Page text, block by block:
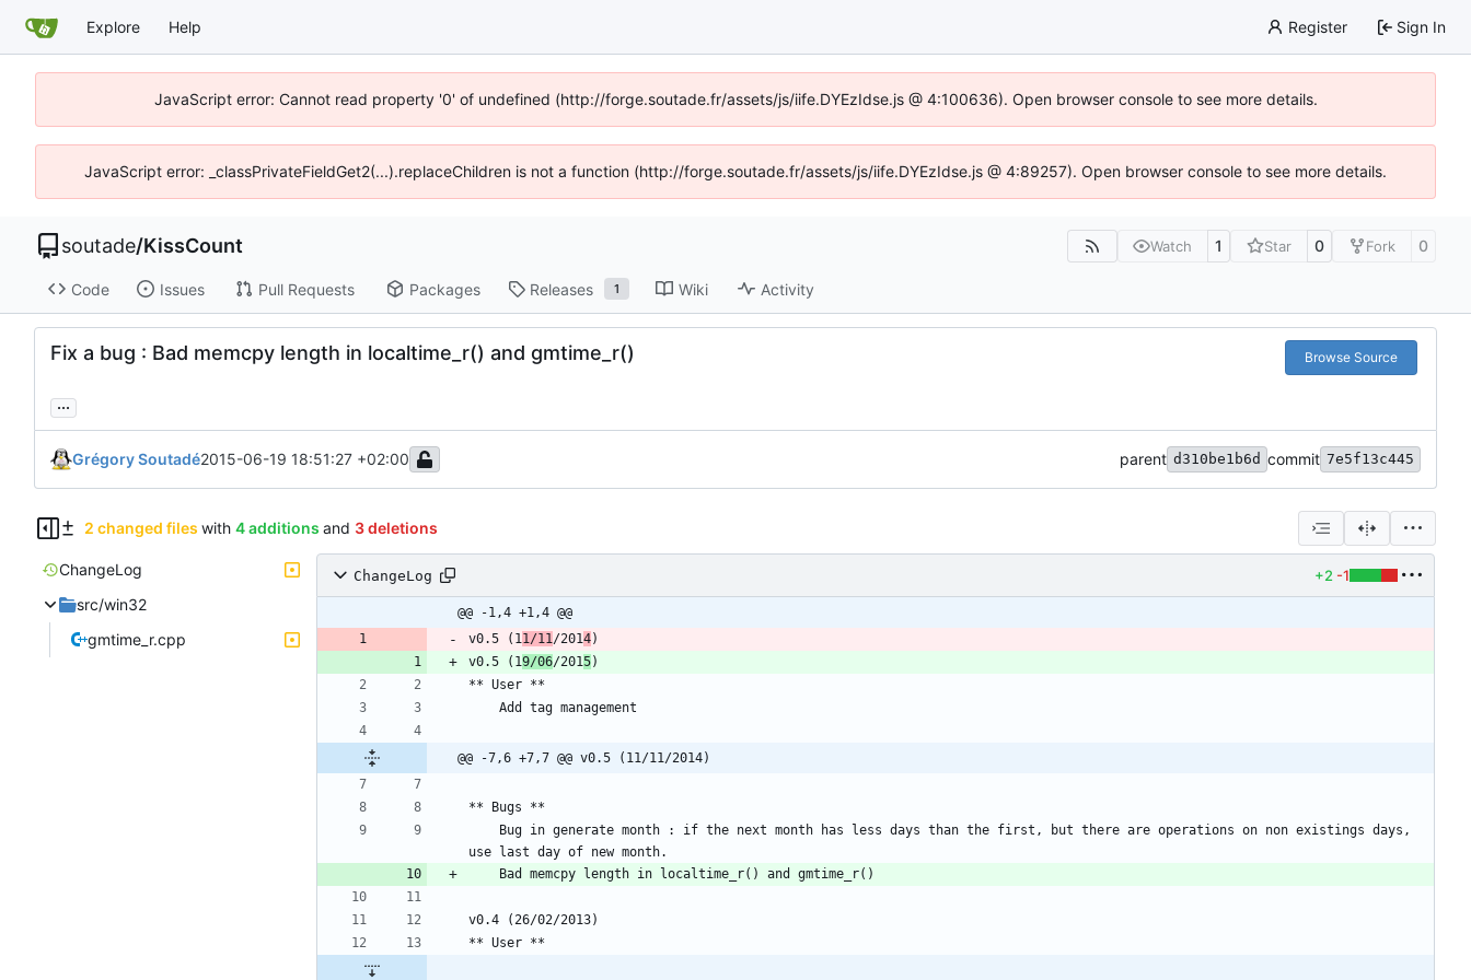
Explore Help Register Sign In
JavaScript error: Cannot read property '0' of undefined (http://forge.soutade.fr/assets/js/iife.DYEzIdse.js @ 4:100636). Open browser console to see more details.
JavaScript error: _classPrivateFieldGet2(...).replaceChildren is not a function (http://forge.soutade.fr/assets/js/iife.DYEzIdse.js @ 4:89257). Open browser console to see more details.
soutade/KissCount Watch 1 Star 0 Fork 0
Code Issues Pull Requests Packages Releases 1 Wiki Activity
Fix a bug : Bad memcpy length in localtime_r() and gmtime_r() Browse Source
...
Grégory Soutadé2015-06-19 18:51:27 +02:00 parent d310be1b6d commit 7e5f13c445
2 changed files with 4 additions and 3 deletions
ChangeLog
src/win32
gmtime_r.cpp
ChangeLog +2 -1
@@ -1,4 +1,4 @@
v0.5 (11/11/2014
v0.5 (19/06/2015
@@ -7,6 +7,7 @@ v0.5 (11/11/2014)